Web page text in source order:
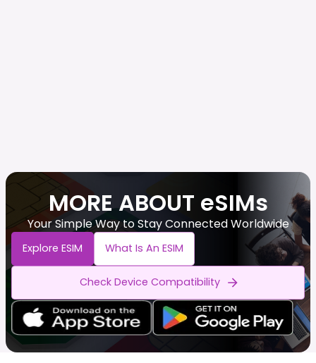
MORE ABOUT eSIMs
Your Simple Way to Stay Connected Worldwide
Explore ESIM What Is An ESIM
Check Device Compatibility